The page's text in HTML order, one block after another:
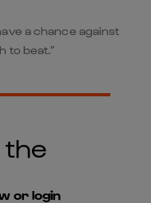
a chance against
to beat.”
the
or login